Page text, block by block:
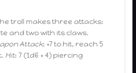
troll makes three attacks:
and two with its claws.
Attack: +7 to hit, reach 5
Hit: 7 (1d6 + 4) piercing